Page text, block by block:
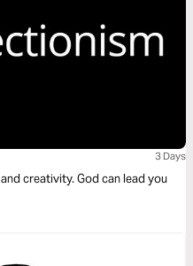
3 Days
creativity. God can lead you